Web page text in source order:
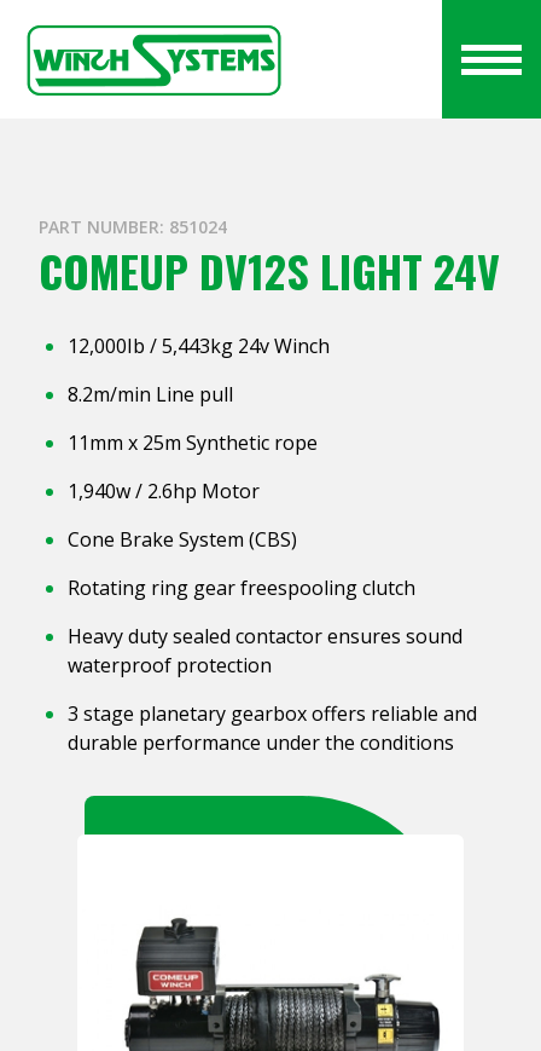
PART NUMBER: 851024
COMEUP DV12S LIGHT 24V
12,000Ib / 5,443kg 24v Winch
8.2m/min Line pull
11mm x 25m Synthetic rope
1,940w / 2.6hp Motor
Cone Brake System (CBS)
Rotating ring gear freespooling clutch
Heavy duty sealed contactor ensures sound
waterproof protection
3 stage planetary gearbox offers reliable and
durable performance under the conditions